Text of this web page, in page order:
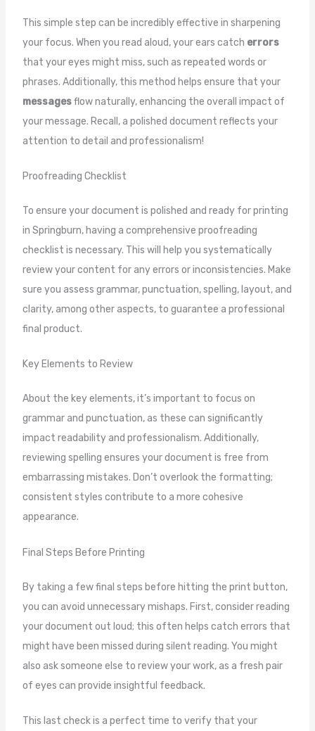
This simple step can be incredibly effective in sharpening
your focus. When you read aloud, your ears catch errors
that your eyes might miss, such as repeated words or
phrases. Additionally, this method helps ensure that your
messagesflow naturally, enhancing the overall impact of
your message. Recall, a polished document reflects your
attention to detail and professionalism!
Proofreading Checklist
To ensure your document is polished and ready for printing
in Springburn, having a comprehensive proofreading
checklist is necessary. This will help you systematically
review your content for any errors or inconsistencies. Make
sure you assess grammar, punctuation, spelling, layout, and
clarity, among other aspects, to guarantee a professional
final product.
Key Elements to Review
About the key elements, it’s important to focus on
grammar and punctuation, as these can significantly
impact readability and professionalism. Additionally,
reviewing spelling ensures your document is free from
embarrassing mistakes. Don’t overlook the formatting;
consistent styles contribute to a more cohesive
appearance.
Final Steps Before Printing
By taking a few final steps before hitting the print button,
you can avoid unnecessary mishaps. First, consider reading
your document out loud; this often helps catch errors that
might have been missed during silent reading. You might
also ask someone else to review your work, as a fresh pair
of eyes can provide insightful feedback.
This last check is a perfect time to verify that your